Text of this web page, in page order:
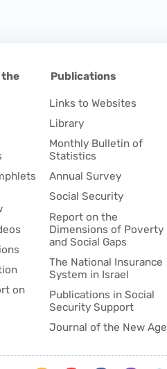
Publications
Links to Websites
Library
Monthly Bulletin of
Statistics
Annual Survey
Social Security
Report on the
Dimensions of Poverty
and Social Gaps
The National Insurance
System in Israel
Publications in Social
Security Support
Journal of the New Age
on